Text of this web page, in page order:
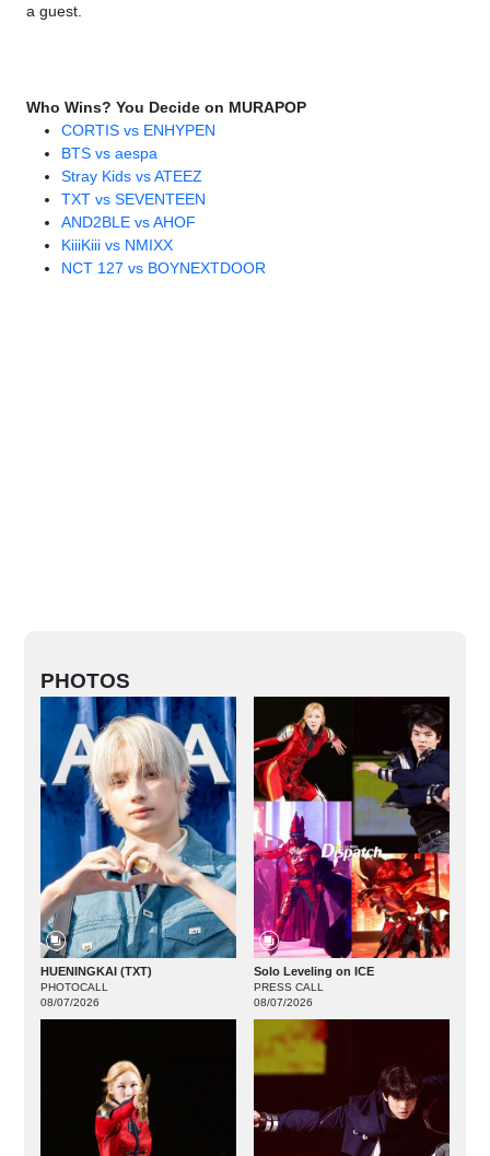
a guest.
Who Wins? You Decide on MURAPOP
CORTIS vs ENHYPEN
BTS vs aespa
Stray Kids vs ATEEZ
TXT vs SEVENTEEN
AND2BLE vs AHOF
KiiiKiii vs NMIXX
NCT 127 vs BOYNEXTDOOR
PHOTOS
HUENINGKAI (TXT)
PHOTOCALL
08/07/2026
Solo Leveling on ICE
PRESS CALL
08/07/2026